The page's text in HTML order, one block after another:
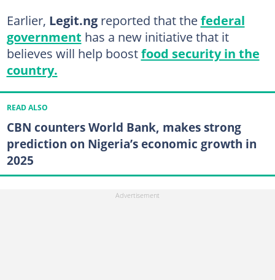
Earlier, Legit.ngreported that thefederal
government has a new initiative that it
believes will help boostfood security in the
country.
READ ALSO
CBN counters World Bank, makes strong
prediction on Nigeria’s economic growth in
2025